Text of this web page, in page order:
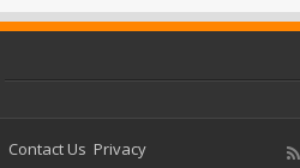
Contact Us Privacy